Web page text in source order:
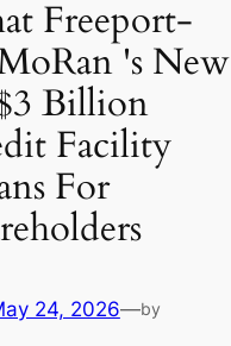
Freeport-
's New
Billion
Facility
For
24, 2026—by